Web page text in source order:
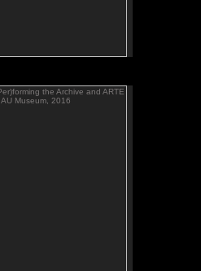
the Archive and ARTE
Museum, 2016